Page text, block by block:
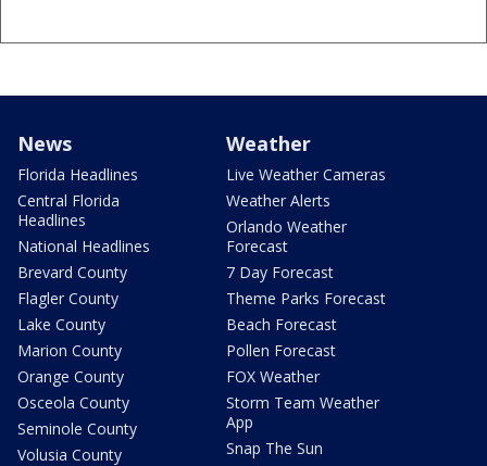
News
Florida Headlines
Central Florida
Headlines
National Headlines
Brevard County
Flagler County
Lake County
Marion County
Orange County
Osceola County
Seminole County
Volusia County
Weather
Live Weather Cameras
Weather Alerts
Orlando Weather
Forecast
7 Day Forecast
Theme Parks Forecast
Beach Forecast
Pollen Forecast
FOX Weather
Storm Team Weather
App
Snap The Sun